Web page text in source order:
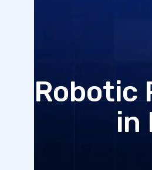
Robotic
in